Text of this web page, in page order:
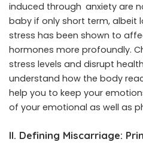
induced through anxiety are
baby if only short term, albeit
stress has been shown to
hormones more profoundly.
stress levels and disrupt
understand how the body
help you to keep your
of your emotional as well as
II. Defining Miscarriage: